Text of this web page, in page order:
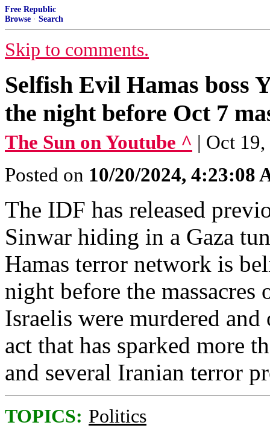
Free Republic
Browse · Search
Skip to comments.
Selfish Evil Hamas boss
the night before Oct 7
The Sun on Youtube ^ | Oct
Posted on 10/20/2024, 4:23:08
The IDF has released
Sinwar hiding in a Gaza
Hamas terror network is
night before the
Israelis were murdered
act that has sparked more
and several Iranian terror
TOPICS: Politics